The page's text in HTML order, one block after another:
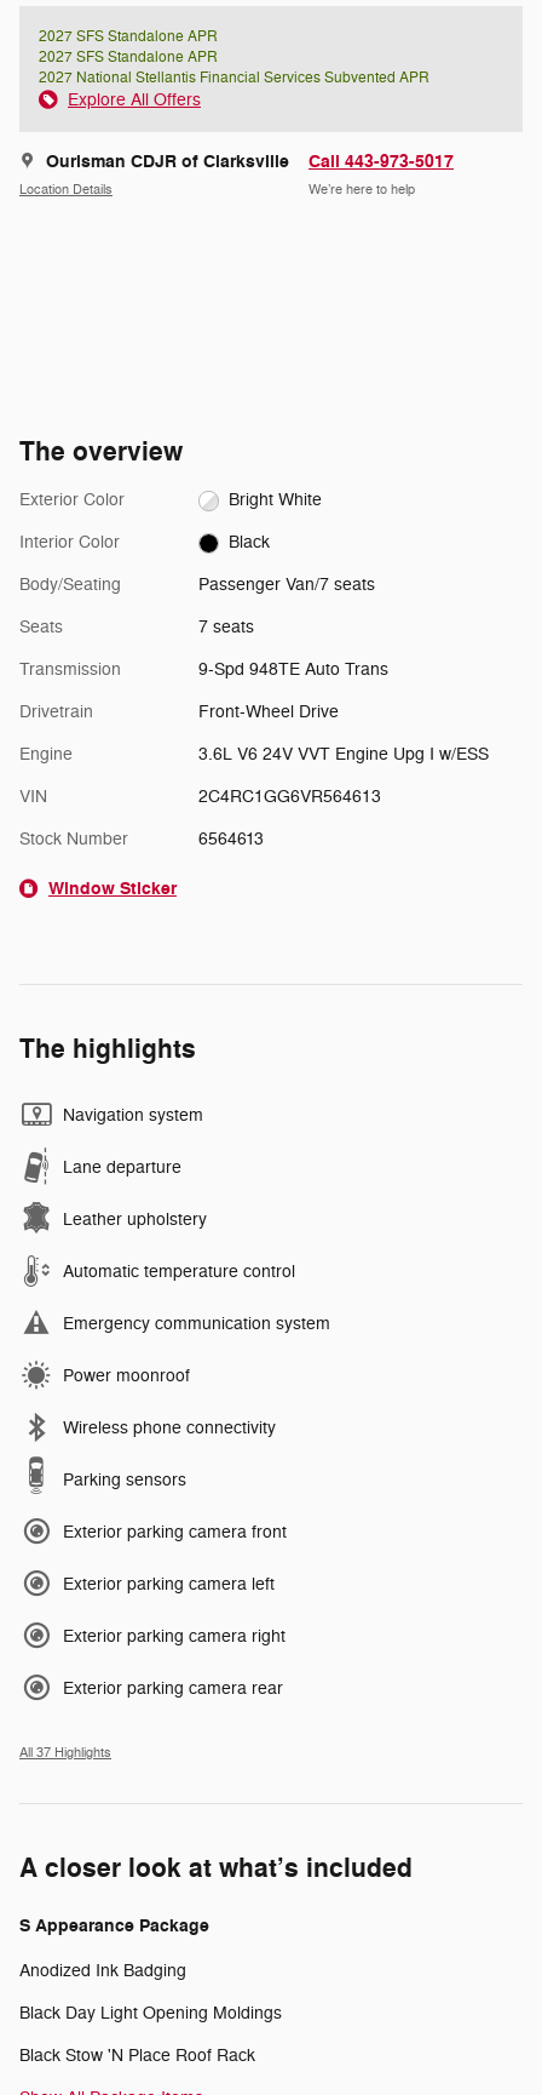
2027 SFS Standalone APR
2027 SFS Standalone APR
2027 National Stellantis Financial Services Subvented APR
Explore All Offers
Ourisman CDJR of Clarksville
Location Details
Call 443-973-5017
We’re here to help
The overview
Exterior Color Bright White
Interior Color Black
Body/Seating Passenger Van/7 seats
Seats 7 seats
Transmission 9-Spd 948TE Auto Trans
Drivetrain Front-Wheel Drive
Engine 3.6L V6 24V VVT Engine Upg I w/ESS
VIN 2C4RC1GG6VR564613
Stock Number 6564613
Window Sticker
The highlights
Navigation system
Lane departure
Leather upholstery
Automatic temperature control
Emergency communication system
Power moonroof
Wireless phone connectivity
Parking sensors
Exterior parking camera front
Exterior parking camera left
Exterior parking camera right
Exterior parking camera rear
All 37 Highlights
A closer look at what’s included
S Appearance Package
Anodized Ink Badging
Black Day Light Opening Moldings
Black Stow 'N Place Roof Rack